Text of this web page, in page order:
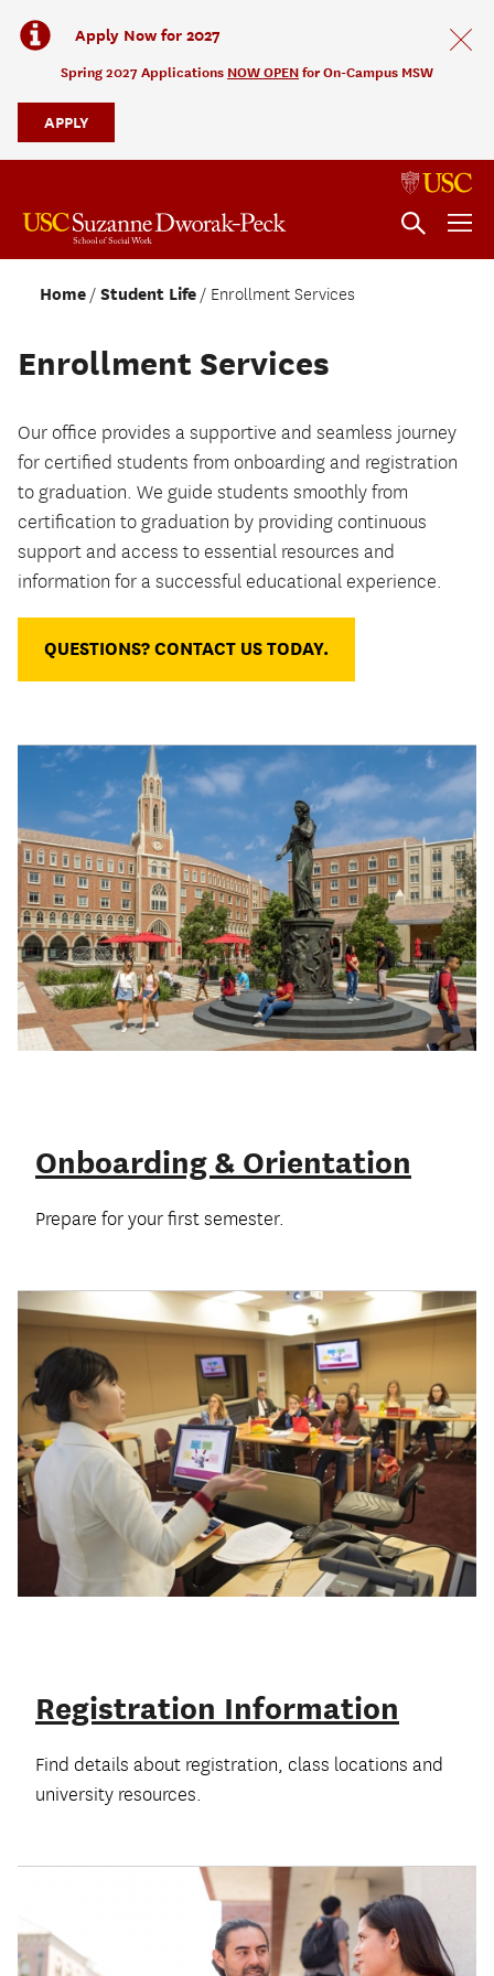
Apply Now for 2027
Spring 2027 Applications NOW OPEN for On-Campus MSW
APPLY
Home Student Life Enrollment Services
Enrollment Services
Our office provides a supportive and seamless journey
for certified students from onboarding and registration
to graduation. We guide students smoothly from
certification to graduation by providing continuous
support and access to essential resources and
information for a successful educational experience.
QUESTIONS? CONTACT US TODAY.
Onboarding & Orientation
Prepare for your first semester.
Registration Information
Find details about registration, class locations and
university resources.